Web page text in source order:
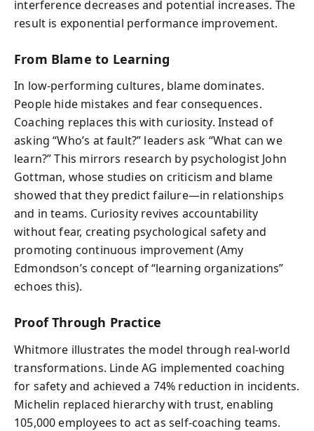
interference decreases and potential increases. The
result is exponential performance improvement.
From Blame to Learning
In low-performing cultures, blame dominates.
People hide mistakes and fear consequences.
Coaching replaces this with curiosity. Instead of
asking “Who’s at fault?” leaders ask “What can we
learn?” This mirrors research by psychologist John
Gottman, whose studies on criticism and blame
showed that they predict failure—in relationships
and in teams. Curiosity revives accountability
without fear, creating psychological safety and
promoting continuous improvement (Amy
Edmondson’s concept of “learning organizations”
echoes this).
Proof Through Practice
Whitmore illustrates the model through real-world
transformations. Linde AG implemented coaching
for safety and achieved a 74% reduction in incidents.
Michelin replaced hierarchy with trust, enabling
105,000 employees to act as self-coaching teams.